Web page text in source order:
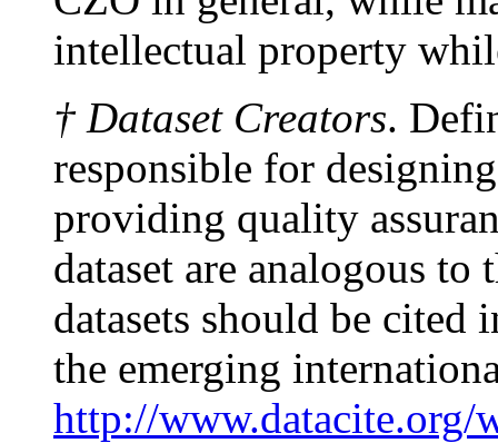
intellectual property
† Dataset Creators.
responsible for
providing quality
dataset are analogous
datasets should be
the emerging
http://www.datacite.org/